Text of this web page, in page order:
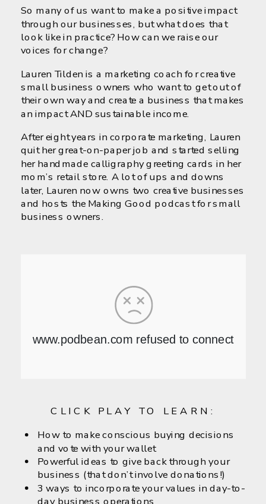
So many of us want to make a positive impact
through our businesses, but what does that
look like in practice? How can we raise our
voices for change?
Lauren Tilden is a marketing coach for creative
small business owners who want to get out of
their own way and create a business that makes
an impact AND sustainable income.
After eight years in corporate marketing, Lauren
quit her great-on-paper job and started selling
her handmade calligraphy greeting cards in her
mom’s retail store. A lot of ups and downs
later, Lauren now owns two creative businesses
and hosts the Making Good podcast for small
business owners.
CLICK PLAY TO LEARN:
How to make conscious buying decisions
and vote with your wallet
Powerful ideas to give back through your
business (that don’t involve donations!)
3 ways to incorporate your values in day-to-
day business operations